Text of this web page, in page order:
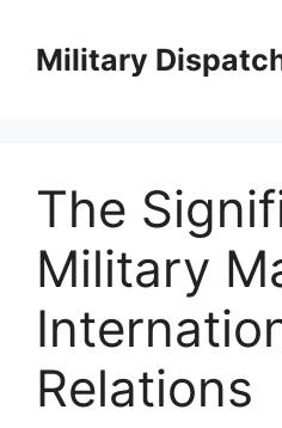
contentMilitary
The
Military
Relations